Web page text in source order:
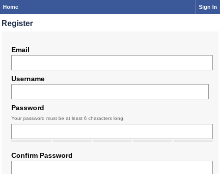
Home Sign In
Register
Email
Username
Password
Your password must be at least 6 characters long.
Confirm Password